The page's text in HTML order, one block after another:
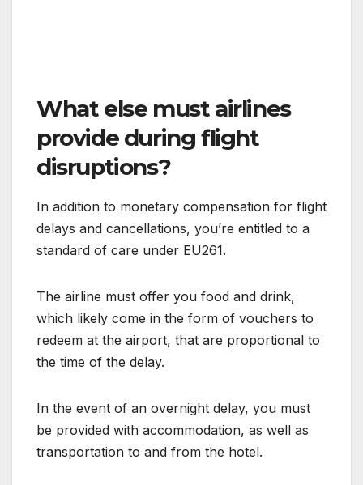
What else must airlines
provide during flight
disruptions?
In addition to monetary compensation for flight
delays and cancellations, you’re entitled to a
standard of care under EU261.
The airline must offer you food and drink,
which likely come in the form of vouchers to
redeem at the airport, that are proportional to
the time of the delay.
In the event of an overnight delay, you must
be provided with accommodation, as well as
transportation to and from the hotel.